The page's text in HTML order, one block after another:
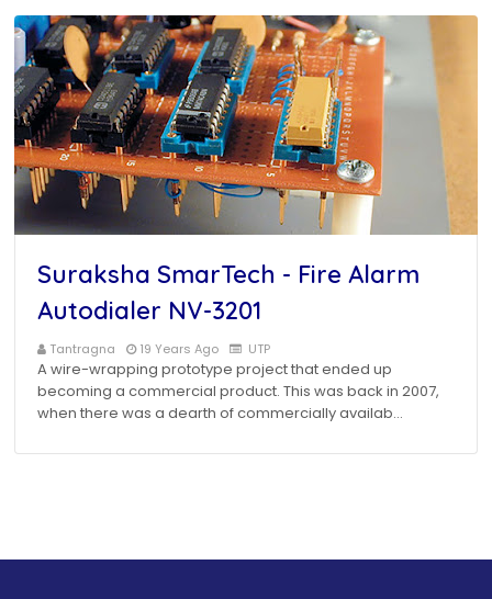
Suraksha SmarTech - Fire Alarm
Autodialer NV-3201
Tantragna 19 Years Ago UTP
A wire-wrapping prototype project that ended up
becoming a commercial product. This was back in 2007,
when there was a dearth of commercially availab…